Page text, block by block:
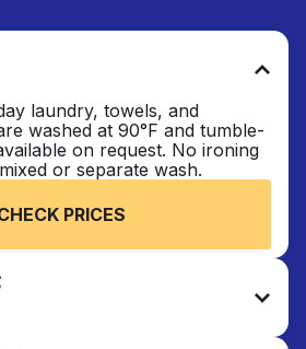
laundry, towels, and
washed at 90°F and tumble-
on request. No ironing
or separate wash.
PRICES